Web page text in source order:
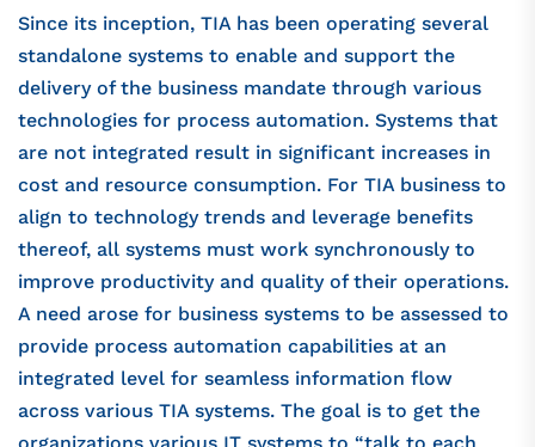
Since its inception, TIA has been operating several
standalone systems to enable and support the
delivery of the business mandate through various
technologies for process automation. Systems that
are not integrated result in significant increases in
cost and resource consumption. For TIA business to
align to technology trends and leverage benefits
thereof, all systems must work synchronously to
improve productivity and quality of their operations.
A need arose for business systems to be assessed to
provide process automation capabilities at an
integrated level for seamless information flow
across various TIA systems. The goal is to get the